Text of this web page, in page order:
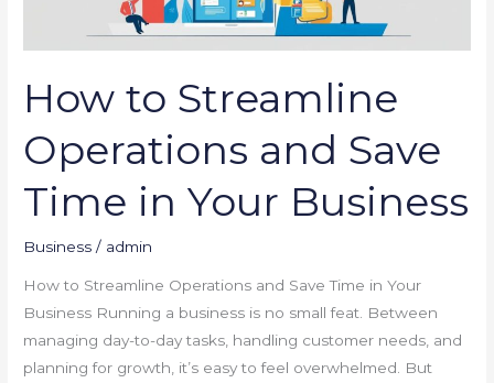
How to Streamline
Operations and Save
Time in Your Business
Business / admin
How to Streamline Operations and Save Time in Your
Business Running a business is no small feat. Between
managing day-to-day tasks, handling customer needs, and
planning for growth, it’s easy to feel overwhelmed. But